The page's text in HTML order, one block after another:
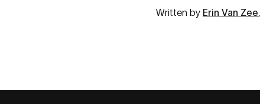
Written by Erin Van Zee